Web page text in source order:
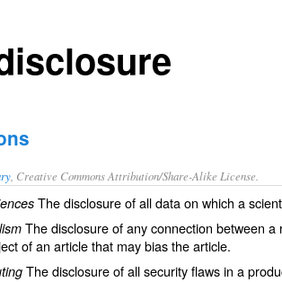
, Creative Commons Attribution/Share-Alike License.
The disclosure of alldataon which a
The disclosure of anyconnection between a
of an article that maybiasthe article.
The disclosure of allsecurityflawsin a